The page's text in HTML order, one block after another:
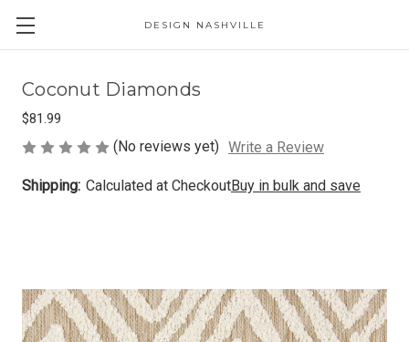
DESIGN NASHVILLE
Coconut Diamonds
$81.99
(No reviews yet) Write a Review
Shipping: Calculated at CheckoutBuy in bulk and save